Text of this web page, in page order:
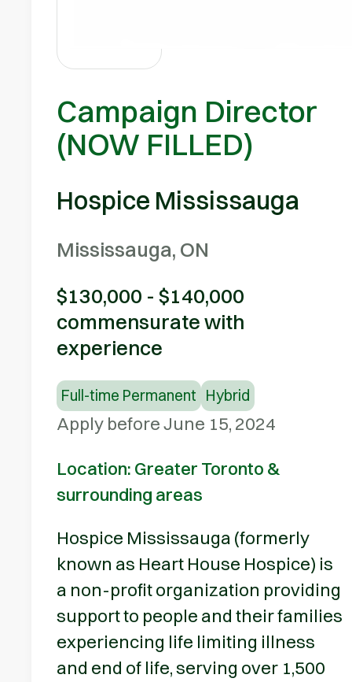
Campaign Director
(NOW FILLED)
Hospice Mississauga
Mississauga, ON
$130,000 - $140,000
commensurate with
experience
Full-time Permanent Hybrid
Apply before June 15, 2024
Location: Greater Toronto &
surrounding areas
Hospice Mississauga (formerly
known as Heart House Hospice) is
a non-profit organization providing
support to people and their families
experiencing life limiting illness
and end of life, serving over 1,500